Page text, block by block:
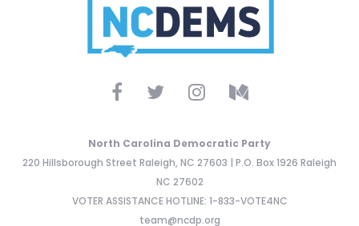
North Carolina Democratic Party
220 Hillsborough Street Raleigh, NC 27603 | P.O. Box 1926 Raleigh
NC 27602
VOTER ASSISTANCE HOTLINE: 1-833-VOTE4NC
team@ncdp.org